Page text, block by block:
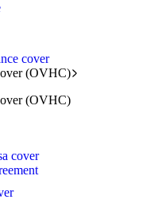
cover
(OVHC)
(OVHC)
cover